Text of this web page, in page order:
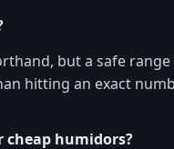
but a safe range
hitting an exact
cheap humidors?